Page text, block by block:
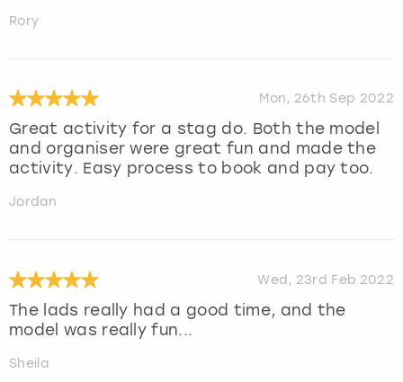
Rory
Mon, 26th Sep 2022
Great activity for a stag do. Both the model
and organiser were great fun and made the
activity. Easy process to book and pay too.
Jordan
Wed, 23rd Feb 2022
The lads really had a good time, and the
model was really fun...
Sheila